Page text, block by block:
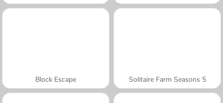
Block Escape Solitaire Farm Seasons 5